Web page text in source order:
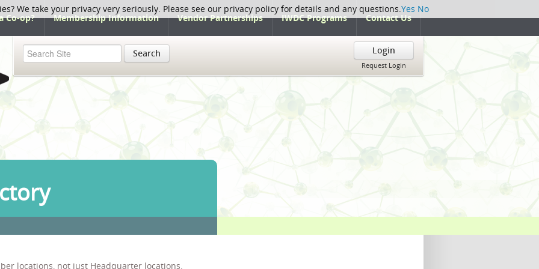
Co-op? Membership Information Vendor Partnerships IWDC Programs Contact Us
Search Login
Request Login
locations, not just Headquarter locations.
We take your privacy very seriously. Please see our privacy policy for details and any questions.Yes No